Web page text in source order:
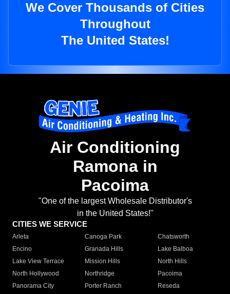
We Cover Thousands of Cities
Throughout
The United States!
Air Conditioning
Ramona in
Pacoima
"One of the largest Wholesale Distributor's
in the United States!"
CITIES WE SERVICE
Arleta Canoga Park
Chatsworth
Encino
Granada Hills
Lake Balboa
Lake View Terrace
Mission Hills
North Hills
North Hollywood
Northridge
Pacoima
Panorama City
Porter Ranch
Reseda